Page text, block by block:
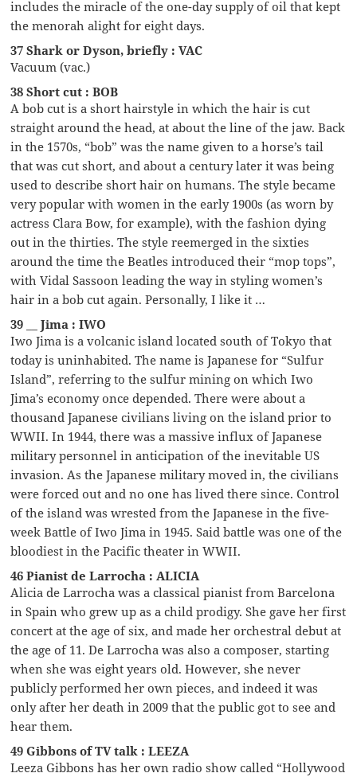
includes the miracle of the one-day supply of oil that kept
the menorah alight for eight days.
37 Shark or Dyson, briefly : VAC
Vacuum (vac.)
38 Short cut : BOB
A bob cut is a short hairstyle in which the hair is cut
straight around the head, at about the line of the jaw. Back
in the 1570s, “bob” was the name given to a horse’s tail
that was cut short, and about a century later it was being
used to describe short hair on humans. The style became
very popular with women in the early 1900s (as worn by
actress Clara Bow, for example), with the fashion dying
out in the thirties. The style reemerged in the sixties
around the time the Beatles introduced their “mop tops”,
with Vidal Sassoon leading the way in styling women’s
hair in a bob cut again. Personally, I like it …
39 __ Jima : IWO
Iwo Jima is a volcanic island located south of Tokyo that
today is uninhabited. The name is Japanese for “Sulfur
Island”, referring to the sulfur mining on which Iwo
Jima’s economy once depended. There were about a
thousand Japanese civilians living on the island prior to
WWII. In 1944, there was a massive influx of Japanese
military personnel in anticipation of the inevitable US
invasion. As the Japanese military moved in, the civilians
were forced out and no one has lived there since. Control
of the island was wrested from the Japanese in the five-
week Battle of Iwo Jima in 1945. Said battle was one of the
bloodiest in the Pacific theater in WWII.
46 Pianist de Larrocha : ALICIA
Alicia de Larrocha was a classical pianist from Barcelona
in Spain who grew up as a child prodigy. She gave her first
concert at the age of six, and made her orchestral debut at
the age of 11. De Larrocha was also a composer, starting
when she was eight years old. However, she never
publicly performed her own pieces, and indeed it was
only after her death in 2009 that the public got to see and
hear them.
49 Gibbons of TV talk : LEEZA
Leeza Gibbons has her own radio show called “Hollywood